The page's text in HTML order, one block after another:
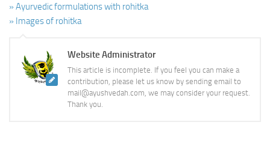
» Ayurvedic formulations with rohitka
» Images of rohitka
Website Administrator
This article is incomplete. If you feel you can make a
contribution, please let us know by sending email to
mail@ayushvedah.com, we may consider your request.
Thank you.